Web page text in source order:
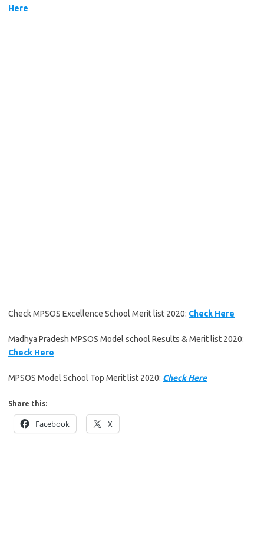
Here
Check MPSOS Excellence School Merit list 2020: Check Here
Madhya Pradesh MPSOS Model school Results & Merit list 2020:
Check Here
MPSOS Model School Top Merit list 2020: Check Here
Share this:
Facebook X